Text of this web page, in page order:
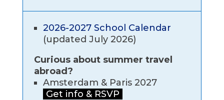
2026-2027 School Calendar
(updated July 2026)
Curious about summer travel
abroad?
Amsterdam & Paris 2027
Get info & RSVP